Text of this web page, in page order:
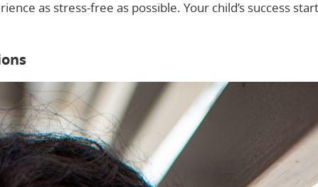
as stress-free as possible. Your child’s success